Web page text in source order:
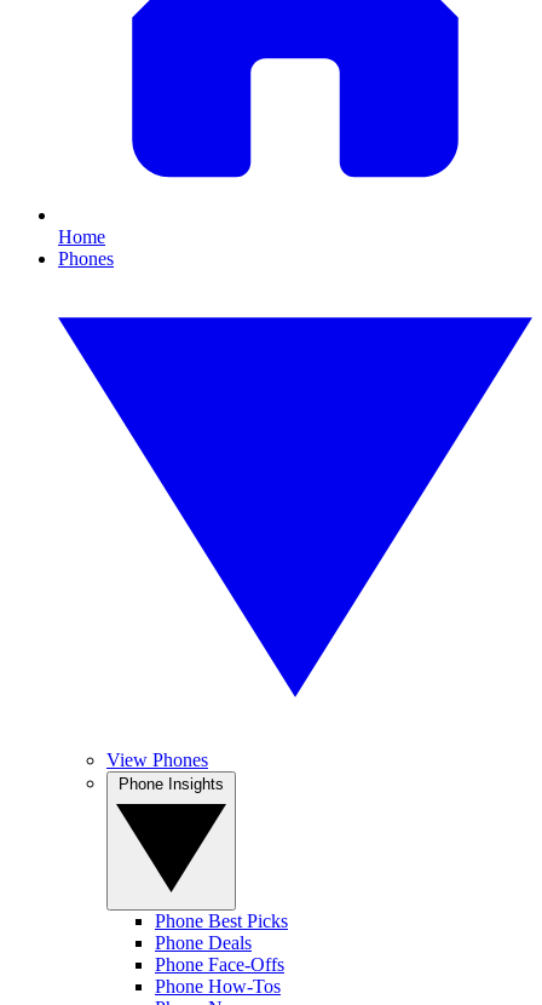
Home
Phones
View Phones
Phone Best Picks
Phone Deals
Phone Face-Offs
Phone How-Tos